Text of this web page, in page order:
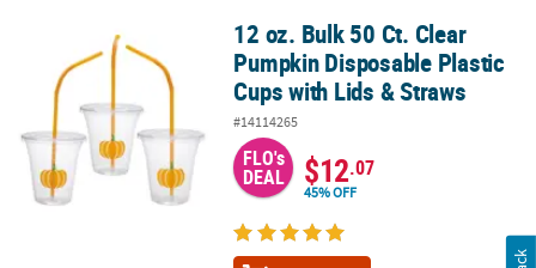
12 oz. Bulk 50 Ct. Clear Pumpkin Disposable Plastic Cups with
12 oz. Bulk 50 Ct. Clear
Pumpkin Disposable Plastic
Cups with Lids & Straws
#14114265
FLO's
DEAL $12.07
45% OFF